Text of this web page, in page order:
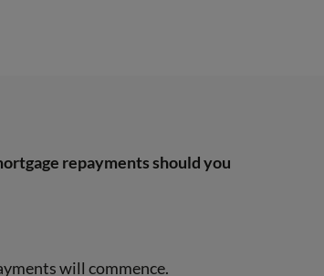
repayments should you
will commence.